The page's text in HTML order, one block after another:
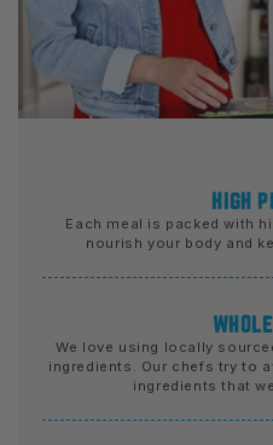
HIGH
Each meal is packed with
nourish your body and
We love using locally
ingredients. Our chefs try to
ingredients that